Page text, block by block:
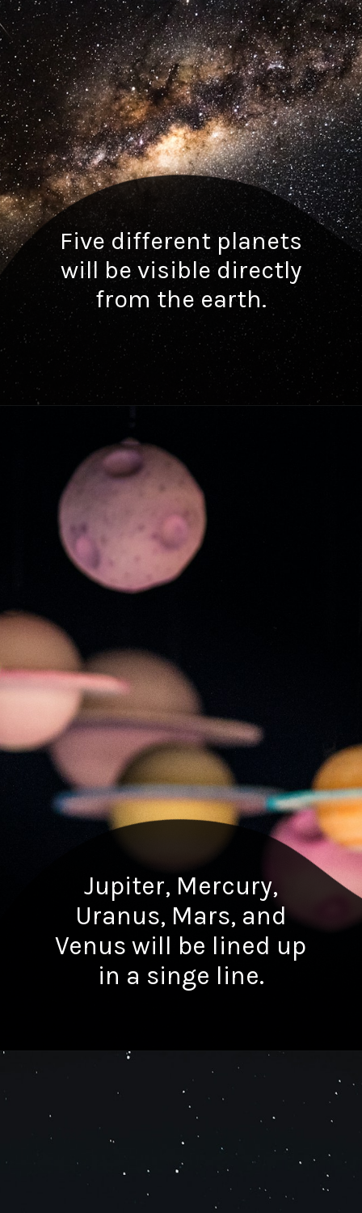
Five different planets
will be visible directly
from the earth.
Jupiter, Mercury,
Uranus, Mars, and
Venus will be lined up
in a singe line.